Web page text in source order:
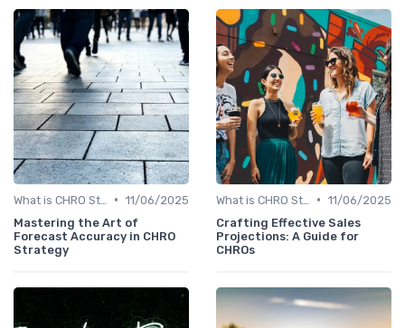
• 11/06/2025
Mastering the Art of
Forecast Accuracy in CHRO
Strategy
• 11/06/2025
Crafting Effective Sales
Projections: A Guide for
CHROs